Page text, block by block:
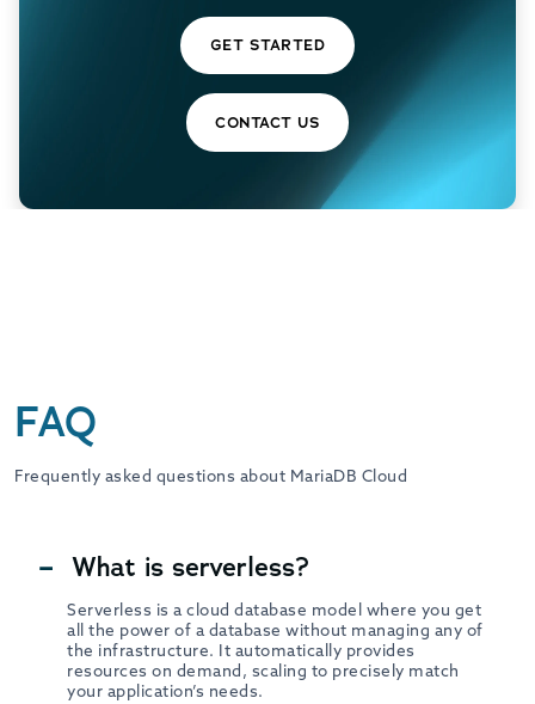
GET STARTED
CONTACT US
FAQ
Frequently asked questions about MariaDB Cloud
What is serverless?
Serverless is a cloud database model where you get
all the power of a database without managing any of
the infrastructure. It automatically provides
resources on demand, scaling to precisely match
your application’s needs.